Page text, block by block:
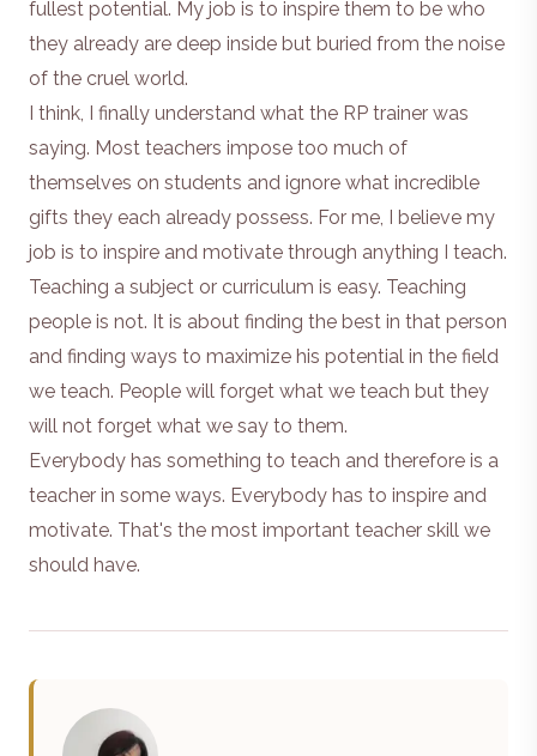
fullest potential. My job is to inspire them to be who
they already are deep inside but buried from the noise
of the cruel world.
I think, I finally understand what the RP trainer was
saying. Most teachers impose too much of
themselves on students and ignore what incredible
gifts they each already possess. For me, I believe my
job is to inspire and motivate through anything I teach.
Teaching a subject or curriculum is easy. Teaching
people is not. It is about finding the best in that person
and finding ways to maximize his potential in the field
we teach. People will forget what we teach but they
will not forget what we say to them.
Everybody has something to teach and therefore is a
teacher in some ways. Everybody has to inspire and
motivate. That's the most important teacher skill we
should have.